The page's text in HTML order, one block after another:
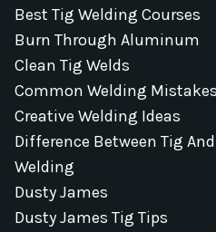
Best Tig Welding Courses
Burn Through Aluminum
Clean Tig Welds
Common Welding Mistakes
Creative Welding Ideas
Difference Between Tig
Welding
Dusty James
Dusty James Tig Tips